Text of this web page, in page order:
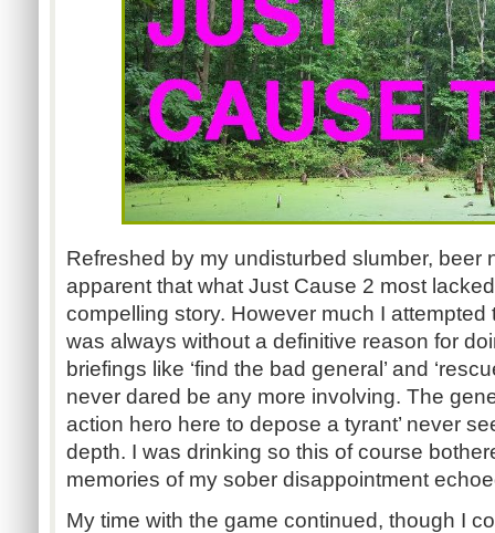
Refreshed by my undisturbed slumber, beer
apparent that what Just Cause 2 most
compelling story. However much I
was always without a definitive reason for
briefings like ‘find the bad general’ and
never dared be any more involving. The
action hero here to depose a tyrant’ never
depth. I was drinking so this of course
memories of my sober disappointment
My time with the game continued, though I